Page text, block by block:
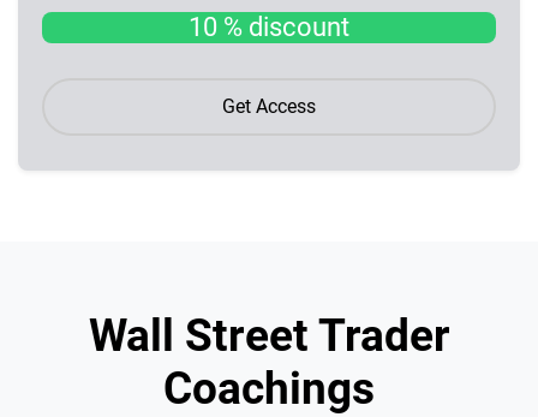
10 % discount
Get Access
Wall Street Trader
Coachings